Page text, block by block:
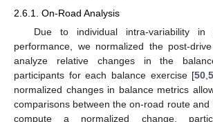
2.6.1. On-Road Analysis
Due to individual intra-variability in
performance, we normalized the post-
analyze relative changes in the
participants for each balance exercise [50 ,
normalized changes in balance metrics
comparisons between the on-road route and
compute a normalized change,